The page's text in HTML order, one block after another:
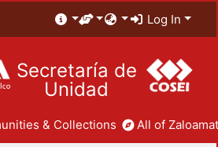
Log In
Secretaría de
Unidad
& Collections All of